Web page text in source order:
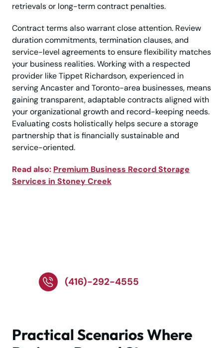
retrievals or long-term contract penalties.
Contract terms also warrant close attention. Review
duration commitments, termination clauses, and
service-level agreements to ensure flexibility matches
your business realities. Working with a respected
provider like Tippet Richardson, experienced in
serving Ancaster and Toronto-area businesses, means
gaining transparent, adaptable contracts aligned with
your organizational growth and record-keeping needs.
Evaluating costs holistically helps secure a storage
partnership that is financially sustainable and
service-oriented.
Read also: Premium Business Record Storage
Services in Stoney Creek
(416)-292-4555
Practical Scenarios Where